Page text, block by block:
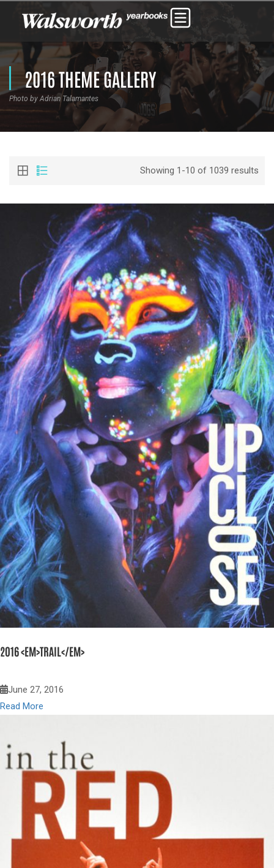
2016 THEME GALLERY
Photo by Adrian Talamantes
Showing 1-10 of 1039 results
2016 <EM>TRAIL</EM>
June 27, 2016
Read More